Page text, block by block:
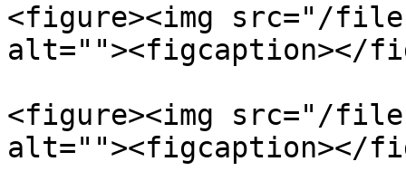
<figure><img src="/
alt=""><figcaption></
<figure><img src="/files/
alt=""><figcaption></